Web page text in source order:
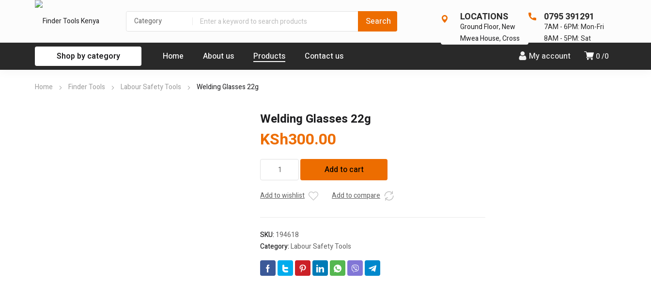
LOCATIONS
Ground Floor, New
Mwea House, Cross
0795 391291
7AM - 6PM: Mon-Fri
8AM - 5PM: Sat
0 0
My account
Shop by category Home About us Products Contact us
Home Finder Tools Labour Safety Tools Welding Glasses 22g
Welding Glasses 22g
KSh300.00
Glasses
quantity
Add to cart
Add to wishlist Add to compare
SKU: 194618
Category:Labour Safety Tools